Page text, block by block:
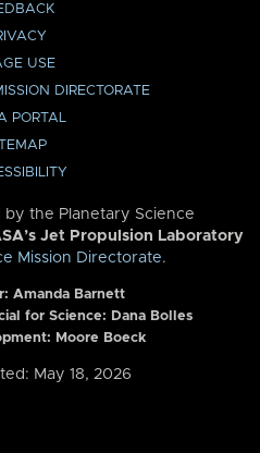
USE
DIRECTORATE
PORTAL
by the Planetary Science
Jet Propulsion Laboratory
Mission Directorate.
Amanda Barnett
for Science: Dana Bolles
Moore Boeck
May 18, 2026